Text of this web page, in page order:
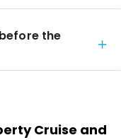
the
Cruise and